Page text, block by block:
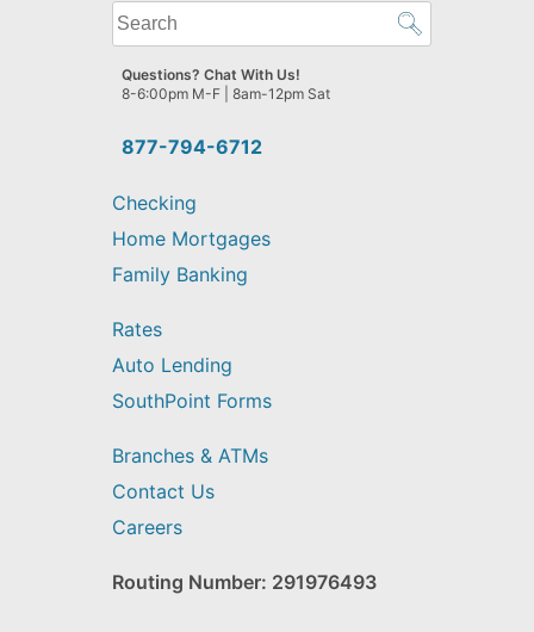
What
can
we
help
find?
877-794-6712
Questions? Chat With Us!
8-6:00pm M-F | 8am-12pm Sat
Checking
Home Mortgages
Family Banking
Rates
Auto Lending
SouthPoint Forms
Branches & ATMs
Contact Us
Careers
Routing Number: 291976493